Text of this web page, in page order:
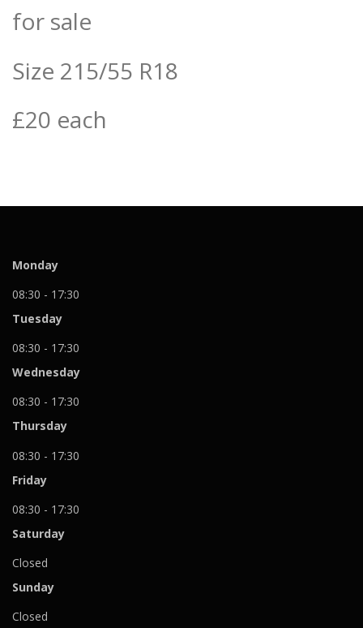
for sale
Size 215/55 R18
£20 each
Monday
08:30 - 17:30
Tuesday
08:30 - 17:30
Wednesday
08:30 - 17:30
Thursday
08:30 - 17:30
Friday
08:30 - 17:30
Saturday
Closed
Sunday
Closed